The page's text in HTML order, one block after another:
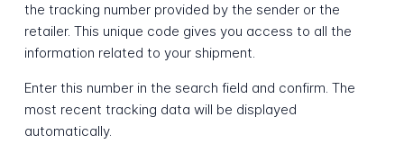
the tracking number provided by the sender or the
retailer. This unique code gives you access to all the
information related to your shipment.
Enter this number in the search field and confirm. The
most recent tracking data will be displayed
automatically.